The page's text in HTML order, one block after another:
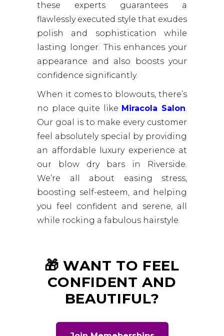
these experts guarantees a
flawlessly executed style that exudes
polish and sophistication while
lasting longer. This enhances your
appearance and also boosts your
confidence significantly.
When it comes to blowouts, there’s
no place quite like Miracola Salon.
Our goal is to make every customer
feel absolutely special by providing
an affordable luxury experience at
our blow dry bars in Riverside.
We’re all about easing stress,
boosting self-esteem, and helping
you feel confident and serene, all
while rocking a fabulous hairstyle.
🎁 WANT TO FEEL
CONFIDENT AND
BEAUTIFUL?